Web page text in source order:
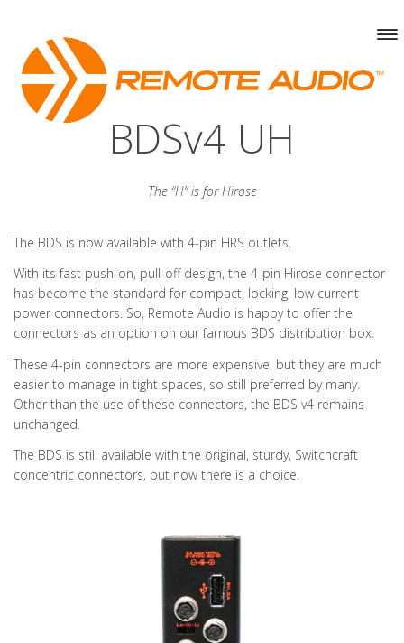
BDSv4 UH
The “H” is for Hirose
The BDS is now available with 4-pin HRS outlets.
With its fast push-on, pull-off design, the 4-pin Hirose connector
has become the standard for compact, locking, low current
power connectors. So, Remote Audio is happy to offer the
connectors as an option on our famous BDS distribution box.
These 4-pin connectors are more expensive, but they are much
easier to manage in tight spaces, so still preferred by many.
Other than the use of these connectors, the BDS v4 remains
unchanged.
The BDS is still available with the original, sturdy, Switchcraft
concentric connectors, but now there is a choice.